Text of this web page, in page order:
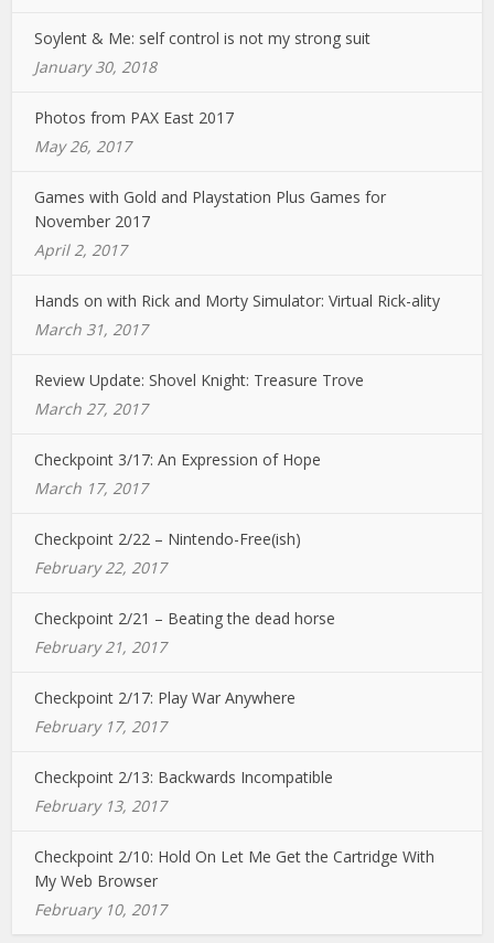
Soylent & Me: self control is not my strong suit
January 30, 2018
Photos from PAX East 2017
May 26, 2017
Games with Gold and Playstation Plus Games for
November 2017
April 2, 2017
Hands on with Rick and Morty Simulator: Virtual Rick-ality
March 31, 2017
Review Update: Shovel Knight: Treasure Trove
March 27, 2017
Checkpoint 3/17: An Expression of Hope
March 17, 2017
Checkpoint 2/22 – Nintendo-Free(ish)
February 22, 2017
Checkpoint 2/21 – Beating the dead horse
February 21, 2017
Checkpoint 2/17: Play War Anywhere
February 17, 2017
Checkpoint 2/13: Backwards Incompatible
February 13, 2017
Checkpoint 2/10: Hold On Let Me Get the Cartridge With
My Web Browser
February 10, 2017